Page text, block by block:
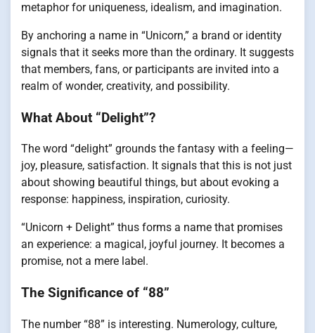
metaphor for uniqueness, idealism, and imagination.
By anchoring a name in “Unicorn,” a brand or identity
signals that it seeks more than the ordinary. It suggests
that members, fans, or participants are invited into a
realm of wonder, creativity, and possibility.
What About “Delight”?
The word “delight” grounds the fantasy with a feeling—
joy, pleasure, satisfaction. It signals that this is not just
about showing beautiful things, but about evoking a
response: happiness, inspiration, curiosity.
“Unicorn + Delight” thus forms a name that promises
an experience: a magical, joyful journey. It becomes a
promise, not a mere label.
The Significance of “88”
The number “88” is interesting. Numerology, culture,